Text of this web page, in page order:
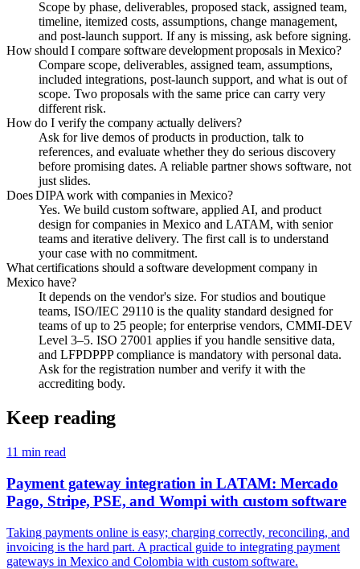
Scope by phase, deliverables, proposed stack, assigned team,
timeline, itemized costs, assumptions, change management,
and post-launch support. If any is missing, ask before signing.
How should I compare software development proposals in Mexico?
Compare scope, deliverables, assigned team, assumptions,
included integrations, post-launch support, and what is out of
scope. Two proposals with the same price can carry very
different risk.
How do I verify the company actually delivers?
Ask for live demos of products in production, talk to
references, and evaluate whether they do serious discovery
before promising dates. A reliable partner shows software, not
just slides.
Does DIPA work with companies in Mexico?
Yes. We build custom software, applied AI, and product
design for companies in Mexico and LATAM, with senior
teams and iterative delivery. The first call is to understand
your case with no commitment.
What certifications should a software development company in
Mexico have?
It depends on the vendor's size. For studios and boutique
teams, ISO/IEC 29110 is the quality standard designed for
teams of up to 25 people; for enterprise vendors, CMMI-DEV
Level 3–5. ISO 27001 applies if you handle sensitive data,
and LFPDPPP compliance is mandatory with personal data.
Ask for the registration number and verify it with the
accrediting body.
Keep reading
11 min read
Payment gateway integration in LATAM: Mercado
Pago, Stripe, PSE, and Wompi with custom software
Taking payments online is easy; charging correctly, reconciling, and
invoicing is the hard part. A practical guide to integrating payment
gateways in Mexico and Colombia with custom software.